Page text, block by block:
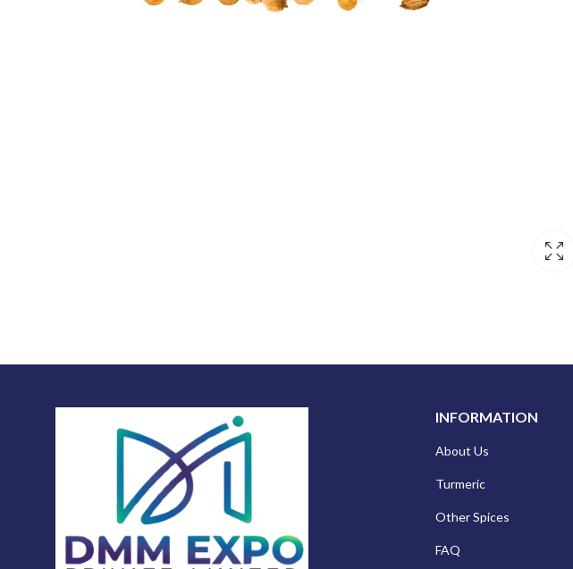
INFORMATION
About Us
Turmeric
Other Spices
FAQ